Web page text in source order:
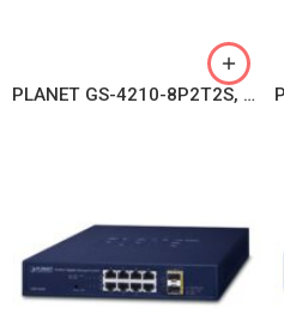
PLANET GS-4210-8P2T2S, 8-Port 10/100/1000Mbps 802.3at PoE + 2-Port 10/100/1000Mbps + 2-Port 100/1000X SFP Managed Switch